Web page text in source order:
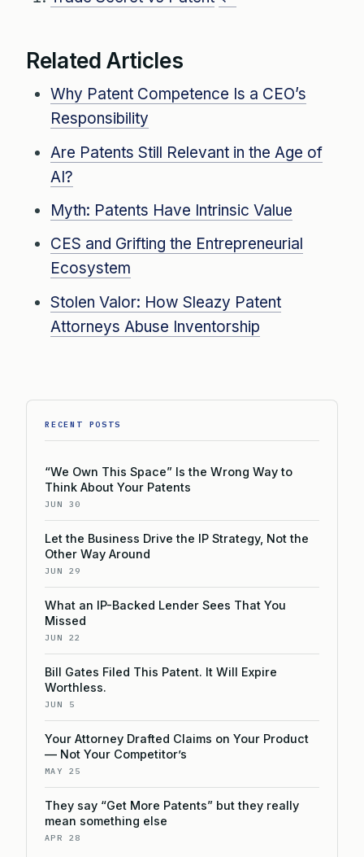
Related Articles
Why Patent Competence Is a CEO’s
Responsibility
Are Patents Still Relevant in the Age of
AI?
Myth: Patents Have Intrinsic Value
CES and Grifting the Entrepreneurial
Ecosystem
Stolen Valor: How Sleazy Patent
Attorneys Abuse Inventorship
RECENT POSTS
“We Own This Space” Is the Wrong Way to
Think About Your Patents
JUN 30
Let the Business Drive the IP Strategy, Not the
Other Way Around
JUN 29
What an IP-Backed Lender Sees That You
Missed
JUN 22
Bill Gates Filed This Patent. It Will Expire
Worthless.
JUN 5
Your Attorney Drafted Claims on Your Product
— Not Your Competitor’s
MAY 25
They say “Get More Patents” but they really
mean something else
APR 28